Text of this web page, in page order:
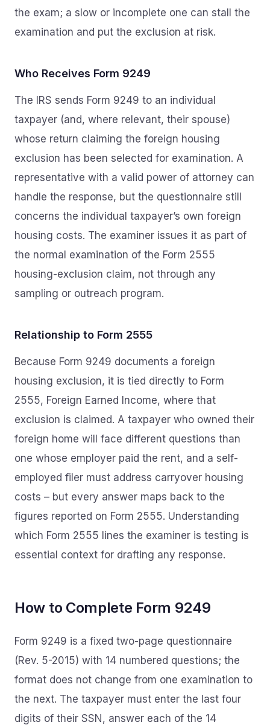
the exam; a slow or incomplete one can stall the
examination and put the exclusion at risk.
Who Receives Form 9249
The IRS sends Form 9249 to an individual
taxpayer (and, where relevant, their spouse)
whose return claiming the foreign housing
exclusion has been selected for examination. A
representative with a valid power of attorney can
handle the response, but the questionnaire still
concerns the individual taxpayer’s own foreign
housing costs. The examiner issues it as part of
the normal examination of the Form 2555
housing-exclusion claim, not through any
sampling or outreach program.
Relationship to Form 2555
Because Form 9249 documents a foreign
housing exclusion, it is tied directly to Form
2555, Foreign Earned Income, where that
exclusion is claimed. A taxpayer who owned their
foreign home will face different questions than
one whose employer paid the rent, and a self-
employed filer must address carryover housing
costs – but every answer maps back to the
figures reported on Form 2555. Understanding
which Form 2555 lines the examiner is testing is
essential context for drafting any response.
How to Complete Form 9249
Form 9249 is a fixed two-page questionnaire
(Rev. 5-2015) with 14 numbered questions; the
format does not change from one examination to
the next. The taxpayer must enter the last four
digits of their SSN, answer each of the 14